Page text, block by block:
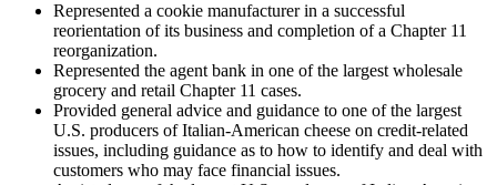
Represented a cookie manufacturer in a successful
reorientation of its business and completion of a Chapter 11
reorganization.
Represented the agent bank in one of the largest wholesale
grocery and retail Chapter 11 cases.
Provided general advice and guidance to one of the largest
U.S. producers of Italian-American cheese on credit-related
issues, including guidance as to how to identify and deal with
customers who may face financial issues.